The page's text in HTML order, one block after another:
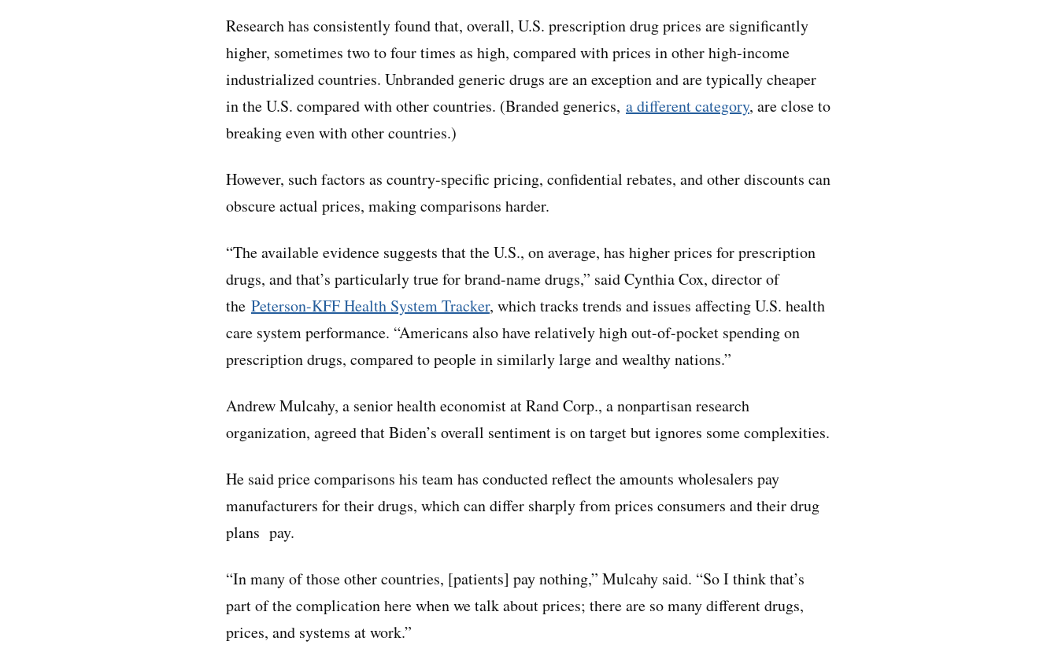
Research has consistently found that, overall, U.S. prescription drug prices are significantly
higher, sometimes two to four times as high, compared with prices in other high-income
industrialized countries. Unbranded generic drugs are an exception and are typically cheaper
in the U.S. compared with other countries. (Branded generics, a different category, are close to
breaking even with other countries.)
However, such factors as country-specific pricing, confidential rebates, and other discounts can
obscure actual prices, making comparisons harder.
“The available evidence suggests that the U.S., on average, has higher prices for prescription
drugs, and that’s particularly true for brand-name drugs,” said Cynthia Cox, director of
the Peterson-KFF Health System Tracker, which tracks trends and issues affecting U.S. health
care system performance. “Americans also have relatively high out-of-pocket spending on
prescription drugs, compared to people in similarly large and wealthy nations.”
Andrew Mulcahy, a senior health economist at Rand Corp., a nonpartisan research
organization, agreed that Biden’s overall sentiment is on target but ignores some complexities.
He said price comparisons his team has conducted reflect the amounts wholesalers pay
manufacturers for their drugs, which can differ sharply from prices consumers and their drug
plans pay.
“In many of those other countries, [patients] pay nothing,” Mulcahy said. “So I think that’s
part of the complication here when we talk about prices; there are so many different drugs,
prices, and systems at work.”